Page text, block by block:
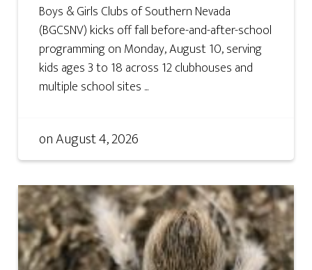
Boys & Girls Clubs of Southern Nevada
(BGCSNV) kicks off fall before-and-after-school
programming on Monday, August 10, serving
kids ages 3 to 18 across 12 clubhouses and
multiple school sites ...
onAugust 4, 2026